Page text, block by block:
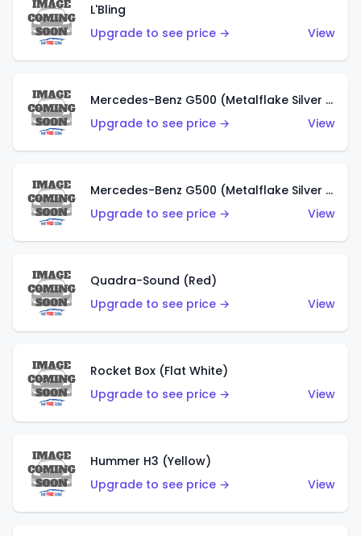
L'Bling
Upgrade to see price →
View
Mercedes-Benz G500 (Metalflake Silver & Metalflake Dark Red)
Upgrade to see price →
View
Mercedes-Benz G500 (Metalflake Silver & Metalflake Dark Silver)
Upgrade to see price →
View
Quadra-Sound (Red)
Upgrade to see price →
View
Rocket Box (Flat White)
Upgrade to see price →
View
Hummer H3 (Yellow)
Upgrade to see price →
View